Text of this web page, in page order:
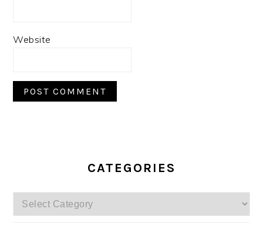
Website
CATEGORIES
Categories